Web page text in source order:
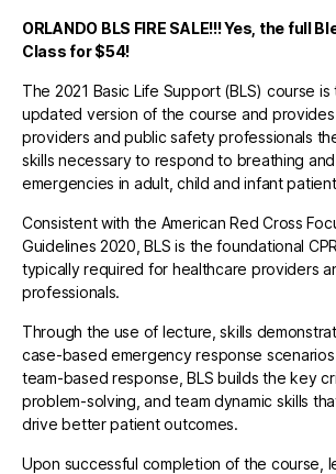
ORLANDO BLS FIRE SALE!!! Yes, the full
Class for $54!
The 2021 Basic Life Support (BLS) course
updated version of the course and
providers and public safety professionals
skills necessary to respond to breathing
emergencies in adult, child and infant
Consistent with the American Red Cross
Guidelines 2020, BLS is the foundational
typically required for healthcare providers
professionals.
Through the use of lecture, skills
case-based emergency response
team-based response, BLS builds the key
problem-solving, and team dynamic skills
drive better patient outcomes.
Upon successful completion of the course,